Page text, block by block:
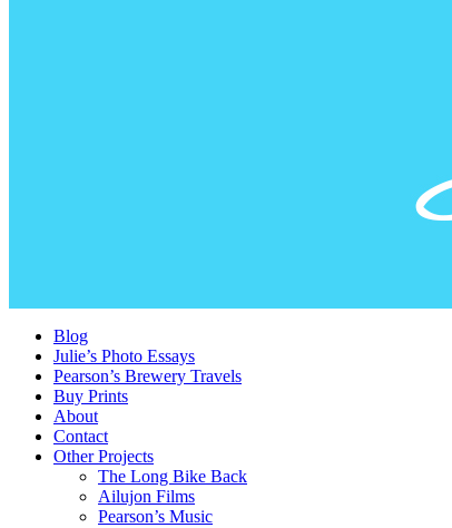
Blog
Julie’s Photo Essays
Pearson’s Brewery Travels
Buy Prints
About
Contact
Other Projects
The Long Bike Back
Ailujon Films
Pearson’s Music